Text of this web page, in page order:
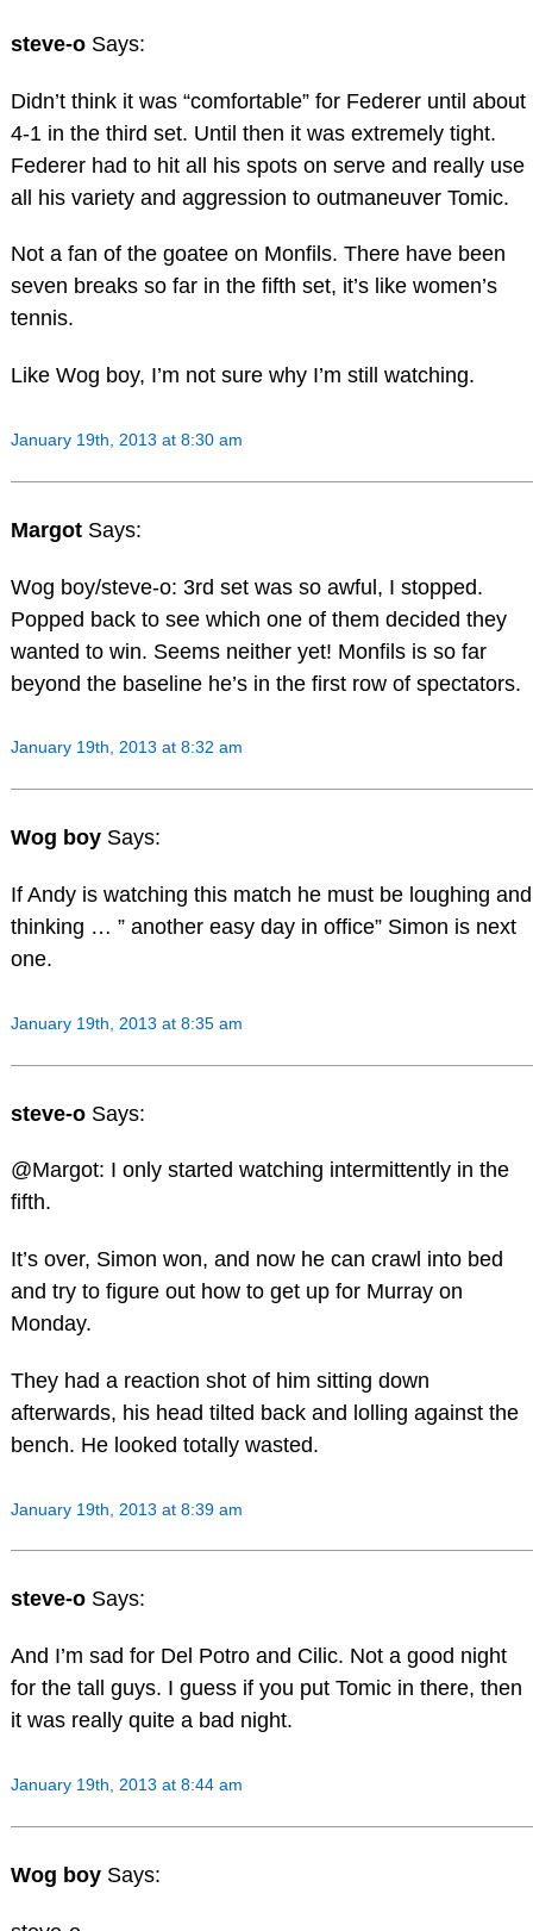
steve-o Says:
Didn’t think it was “comfortable” for Federer until about
4-1 in the third set. Until then it was extremely tight.
Federer had to hit all his spots on serve and really use
all his variety and aggression to outmaneuver Tomic.
Not a fan of the goatee on Monfils. There have been
seven breaks so far in the fifth set, it’s like women’s
tennis.
Like Wog boy, I’m not sure why I’m still watching.
January 19th, 2013 at 8:30 am
Margot Says:
Wog boy/steve-o: 3rd set was so awful, I stopped.
Popped back to see which one of them decided they
wanted to win. Seems neither yet! Monfils is so far
beyond the baseline he’s in the first row of spectators.
January 19th, 2013 at 8:32 am
Wog boy Says:
If Andy is watching this match he must be loughing and
thinking … ” another easy day in office” Simon is next
one.
January 19th, 2013 at 8:35 am
steve-o Says:
@Margot: I only started watching intermittently in the
fifth.
It’s over, Simon won, and now he can crawl into bed
and try to figure out how to get up for Murray on
Monday.
They had a reaction shot of him sitting down
afterwards, his head tilted back and lolling against the
bench. He looked totally wasted.
January 19th, 2013 at 8:39 am
steve-o Says:
And I’m sad for Del Potro and Cilic. Not a good night
for the tall guys. I guess if you put Tomic in there, then
it was really quite a bad night.
January 19th, 2013 at 8:44 am
Wog boy Says: